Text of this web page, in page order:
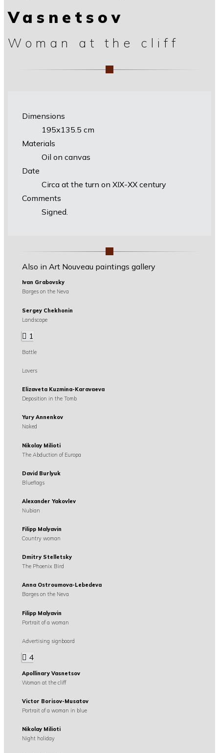
Vasnetsov
Woman at the cliff
Dimensions
195х135.5 cm
Materials
Oil on canvas
Date
Circa at the turn on XIX-XX century
Comments
Signed.
Also in Art Nouveau paintings gallery
Ivan Grabovsky
Barges on the Neva
Sergey Chekhonin
Landscape
1
Battle
Lovers
Elizaveta Kuzmina-Karavaeva
Deposition in the Tomb
Yury Annenkov
Naked
Nikolay Milioti
The Abduction of Europa
David Burlyuk
Blueflags
Alexander Yakovlev
Nubian
Filipp Malyavin
Country woman
Dmitry Stelletsky
The Phoenix Bird
Anna Ostroumova-Lebedeva
Barges on the Neva
Filipp Malyavin
Portrait of a woman
Advertising signboard
4
Apollinary Vasnetsov
Woman at the cliff
Victor Borisov-Musatov
Portrait of a woman in blue
Nikolay Milioti
Night holiday